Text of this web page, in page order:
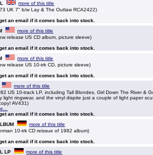
more of this title
UK 7" b/w Lay & The Outlaw RCA2422)
an email if it comes back into stock.
more of this title
release US CD album, picture sleeve)
an email if it comes back into stock.
more of this title
release US 10-trk CD, picture sleeve)
an email if it comes back into stock.
more of this title
US 10-track LP, including Tall Blondes, Girl Down The River &
light ringwear, and the vinyl dispite just a couple of light paper
AV431)
an email if it comes back into stock.
more of this title
10-trk CD reissue of 1982 album)
an email if it comes back into stock.
LP
more of this title